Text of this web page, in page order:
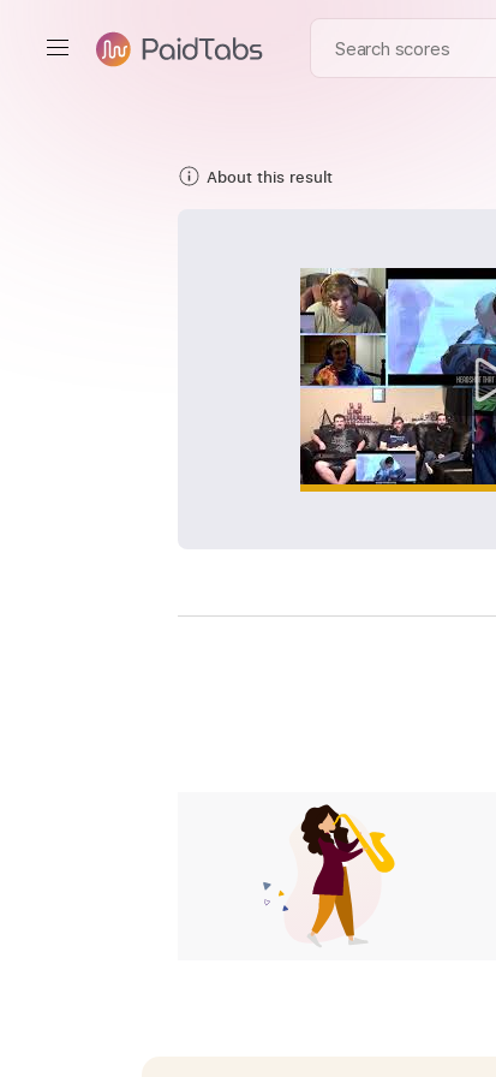
About this result